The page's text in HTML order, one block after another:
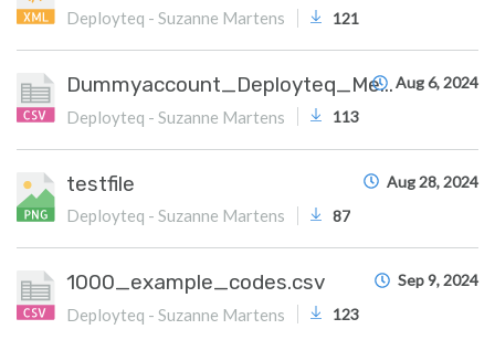
Deployteq - Suzanne Martens 121
Dummyaccount_Deployteq_Meta.csv
Deployteq - Suzanne Martens 113
Aug 6, 2024
testfile
Deployteq - Suzanne Martens 87
Aug 28, 2024
1000_example_codes.csv
Deployteq - Suzanne Martens 123
Sep 9, 2024